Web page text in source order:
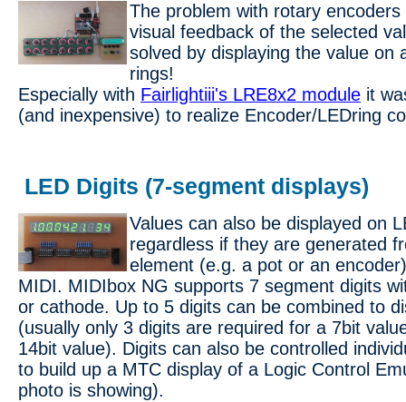
The problem with rotary
visual feedback of the selected
solved by displaying the value on
rings!
Especially with Fairlightiii's LRE8x2 module it
(and inexpensive) to realize Encoder/LEDring
LED Digits (7-segment displays)
Values can also be displayed on
regardless if they are generated
element (e.g. a pot or an
MIDI. MIDIbox NG supports 7 segment digits
or cathode. Up to 5 digits can be combined to
(usually only 3 digits are required for a 7bit
14bit value). Digits can also be controlled
to build up a MTC display of a Logic Control
photo is showing).